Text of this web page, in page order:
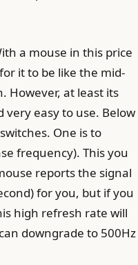
a mouse in this price
it to be like the mid-
However, at least its
easy to use. Below
One is to
frequency). This you
reports the signal
for you, but if you
high refresh rate will
downgrade to 500Hz